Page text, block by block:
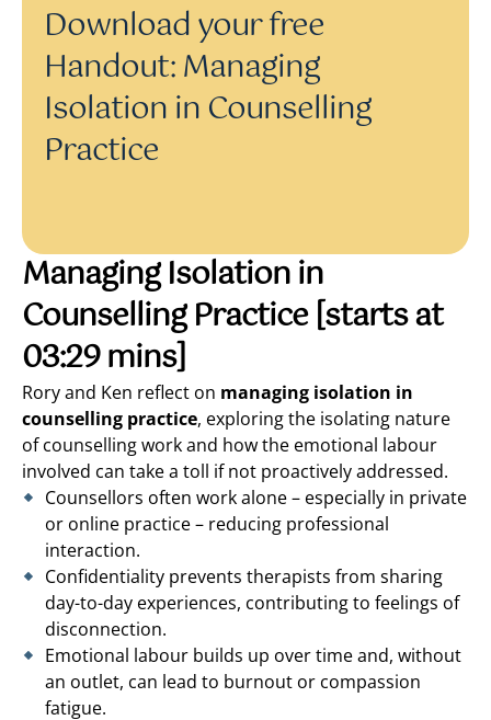
Download your free
Handout: Managing
Isolation in Counselling
Practice
Managing Isolation in
Counselling Practice [starts at
03:29 mins]
Rory and Ken reflect on managing isolation in
counselling practice, exploring the isolating nature
of counselling work and how the emotional labour
involved can take a toll if not proactively addressed.
Counsellors often work alone – especially in private
or online practice – reducing professional
interaction.
Confidentiality prevents therapists from sharing
day-to-day experiences, contributing to feelings of
disconnection.
Emotional labour builds up over time and, without
an outlet, can lead to burnout or compassion
fatigue.